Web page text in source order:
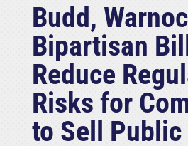
Budd,
Bipartisan
Reduce
Risks for
to Sell Public